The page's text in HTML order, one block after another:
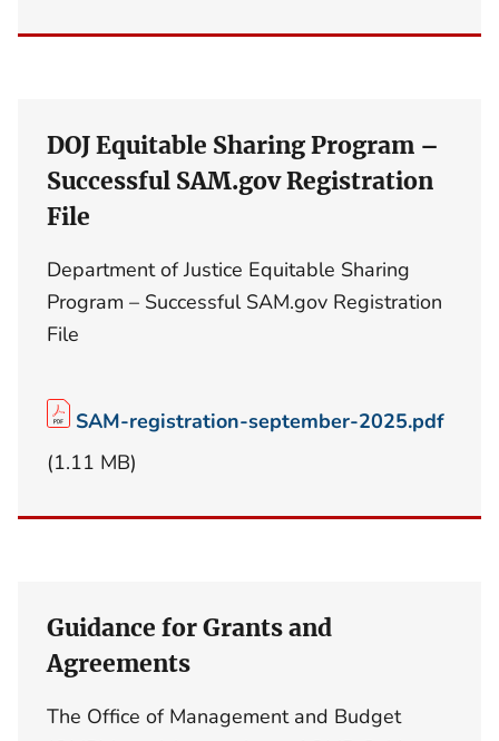
DOJ Equitable Sharing Program –
Successful SAM.gov Registration
File
Department of Justice Equitable Sharing
Program – Successful SAM.gov Registration
File
SAM-registration-september-2025.pdf
(1.11 MB)
Guidance for Grants and
Agreements
The Office of Management and Budget